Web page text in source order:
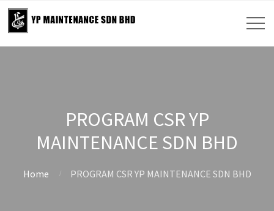
PROGRAM CSR YP
MAINTENANCE SDN BHD
Home PROGRAM CSR YP MAINTENANCE SDN BHD